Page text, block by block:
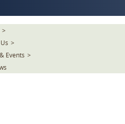
>
>
Events >